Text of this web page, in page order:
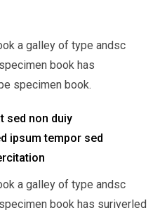
a galley of type andsc
book has
specimen book.
sed non duiy
ipsum tempor sed
a galley of type andsc
book has suriverled